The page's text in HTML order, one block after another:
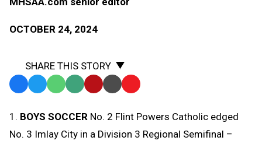
OCTOBER 24, 2024
SHARE THIS STORY
Facebook
TwitterWhatsApp
SMS
Message
Email Print Copy
to
Clipboard
1. BOYS SOCCER No. 2 Flint Powers Catholic edged
No. 3 Imlay City in a Division 3 Regional Semifinal –